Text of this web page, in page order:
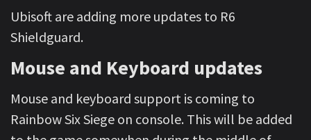
Ubisoft are adding more updates to R6
Shieldguard.
Mouse and Keyboard updates
Mouse and keyboard support is coming to
Rainbow Six Siege on console. This will be added